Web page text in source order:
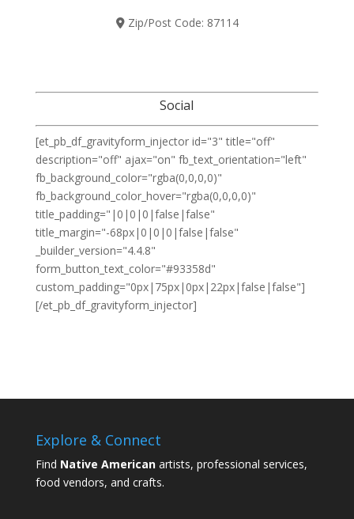
Zip/Post Code: 87114
Social
[et_pb_df_gravityform_injector id="3" title="off"
description="off" ajax="on" fb_text_orientation="left"
fb_background_color="rgba(0,0,0,0)"
fb_background_color_hover="rgba(0,0,0,0)"
title_padding="|0|0|0|false|false"
title_margin="-68px|0|0|0|false|false"
_builder_version="4.4.8"
form_button_text_color="#93358d"
custom_padding="0px|75px|0px|22px|false|false"]
[/et_pb_df_gravityform_injector]
Explore & Connect
Find Native Americanartists, professional services,
food vendors, and crafts.